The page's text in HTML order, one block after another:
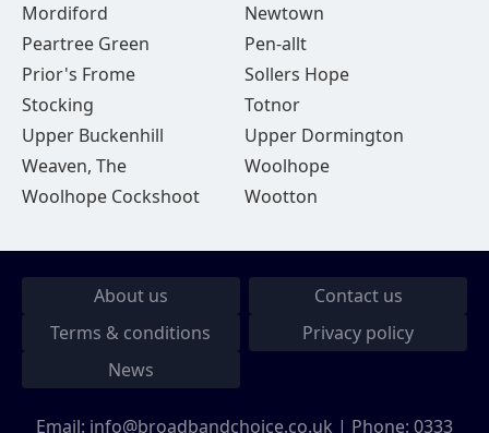
Mordiford
Newtown
Peartree Green
Pen-allt
Prior's Frome
Sollers Hope
Stocking
Totnor
Upper Buckenhill
Upper Dormington
Weaven, The
Woolhope
Woolhope Cockshoot
Wootton
About us
Contact us
Terms & conditions
Privacy policy
News
Email: info@broadbandchoice.co.uk | Phone: 0333